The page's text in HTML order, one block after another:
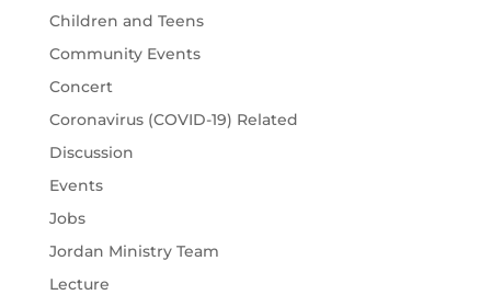
Children and Teens
Community Events
Concert
Coronavirus (COVID-19) Related
Discussion
Events
Jobs
Jordan Ministry Team
Lecture